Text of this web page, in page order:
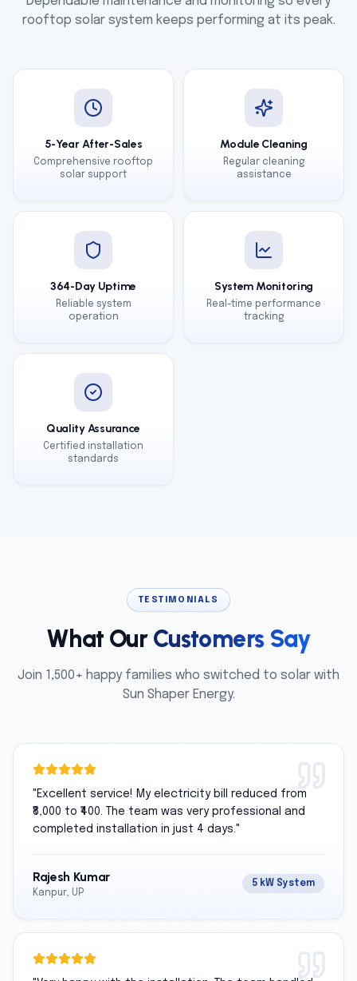
rooftop solar system keeps performing at its peak.
5-Year After-Sales
Comprehensive rooftop
solar support
Module Cleaning
Regular cleaning
assistance
364-Day Uptime
Reliable system
operation
System Monitoring
Real-time performance
tracking
Quality Assurance
Certified installation
standards
TESTIMONIALS
What OurCustomers Say
Join 1,500+ happy families who switched to solar with
Sun Shaper Energy.
" Excellent service! My electricity bill reduced from
₹8,000 to ₹400. The team was very professional and
completed installation in just 4 days."
Rajesh Kumar
Kanpur, UP
5 kW System